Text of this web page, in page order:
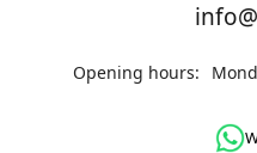
Opening hours: